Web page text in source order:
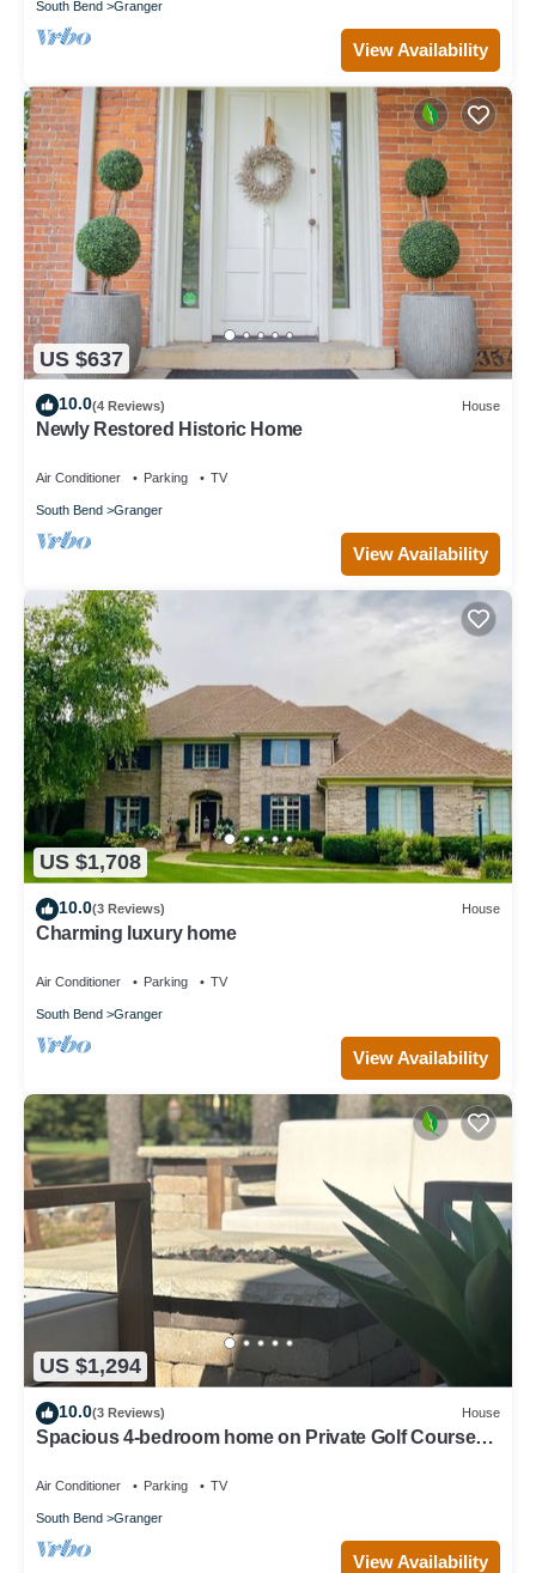
South Bend Granger
View Availability
US $637
10.0(4 Reviews) House
Newly Restored Historic Home
Air Conditioner Parking TV
South Bend Granger
View Availability
US $1,708
10.0(3 Reviews) House
Charming luxury home
Air Conditioner Parking TV
South Bend Granger
View Availability
US $1,294
10.0(3 Reviews) House
Spacious 4-bedroom home on Private Golf Course
Air Conditioner Parking TV
South Bend Granger
View Availability